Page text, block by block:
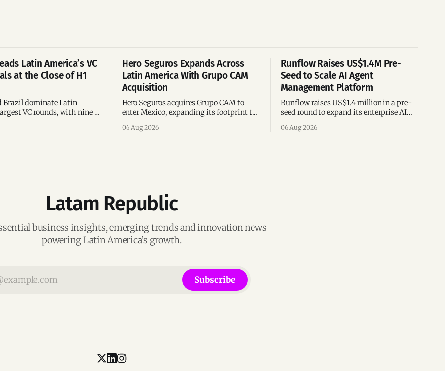
Latin America’s VC
at the Close of H1
Brazil dominate Latin
VC rounds, with nine of
deals.
Hero Seguros Expands Across
Latin America With Grupo CAM
Acquisition
Hero Seguros acquires Grupo CAM to
enter Mexico, expanding its footprint to
following its recent US$7 million
06 Aug 2026
Runflow Raises US$1.4M Pre-
Seed to Scale AI Agent
Management Platform
Runflow raises US$1.4 million in a pre-
seed round to expand its enterprise AI
engineering team, and operations across
06 Aug 2026
Latam Republic
business insights, emerging trends and innovation news
powering Latin America’s growth.
Subscribe